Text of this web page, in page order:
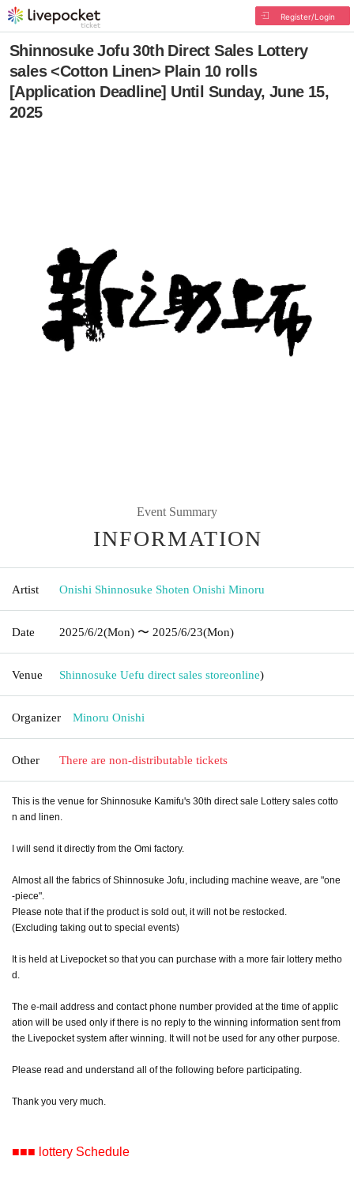
Register/Login
Shinnosuke Jofu 30th Direct Sales Lottery
sales <Cotton Linen> Plain 10 rolls
[Application Deadline] Until Sunday, June 15,
2025
Event Summary
INFORMATION
Artist Onishi Shinnosuke Shoten Onishi Minoru
Date 2025/6/2(Mon) 〜 2025/6/23(Mon)
Venue Shinnosuke Uefu direct sales storeonline)
Organizer Minoru Onishi
Other There are non-distributable tickets
This is the venue for Shinnosuke Kamifu's 30th direct sale Lottery sales cotto
n and linen.
I will send it directly from the Omi factory.
Almost all the fabrics of Shinnosuke Jofu, including machine weave, are "one
-piece".
Please note that if the product is sold out, it will not be restocked.
(Excluding taking out to special events)
It is held at Livepocket so that you can purchase with a more fair lottery metho
d.
The e-mail address and contact phone number provided at the time of applic
ation will be used only if there is no reply to the winning information sent from
the Livepocket system after winning. It will not be used for any other purpose.
Please read and understand all of the following before participating.
Thank you very much.
■■■ lottery Schedule